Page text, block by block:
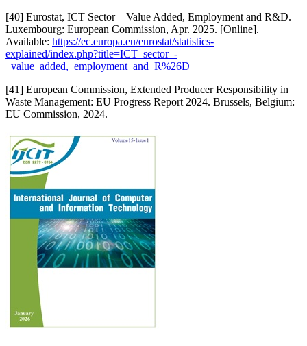
[40] Eurostat, ICT Sector – Value Added, Employment and R&D.
Luxembourg: European Commission, Apr. 2025. [Online].
Available: https://ec.europa.eu/eurostat/statistics-
explained/index.php?title=ICT_sector_-
_value_added,_employment_and_R%26D
[41] European Commission, Extended Producer Responsibility in
Waste Management: EU Progress Report 2024. Brussels, Belgium:
EU Commission, 2024.